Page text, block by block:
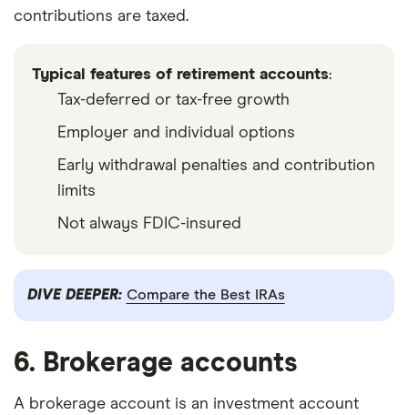
contributions are taxed.
Typical features of retirement accounts:
Tax-deferred or tax-free growth
Employer and individual options
Early withdrawal penalties and contribution
limits
Not always FDIC-insured
DIVE DEEPER: Compare the Best IRAs
6. Brokerage accounts
A brokerage account is an investment account